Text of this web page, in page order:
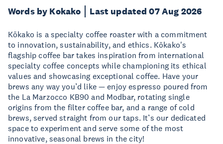
Words by Kokako Last updated 07 Aug 2026
Kōkako is a specialty coffee roaster with a commitment
to innovation, sustainability, and ethics. Kōkako's
flagship coffee bar takes inspiration from international
specialty coffee concepts while championing its ethical
values and showcasing exceptional coffee. Have your
brews any way you’d like — enjoy espresso poured from
the La Marzocco KB90 and Modbar, rotating single
origins from the filter coffee bar, and a range of cold
brews, served straight from our taps. It’s our dedicated
space to experiment and serve some of the most
innovative, seasonal brews in the city!